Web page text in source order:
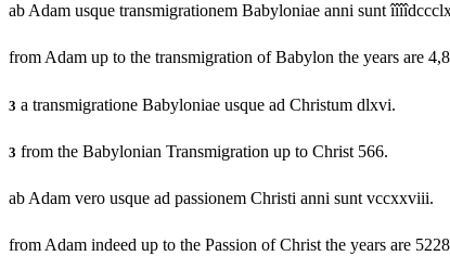
ab Adam usque transmigrationem Babyloniae anni sunt
from Adam up to the transmigration of Babylon the years are
3 a transmigratione Babyloniae usque ad Christum dlxvi.
3 from the Babylonian Transmigration up to Christ 566.
ab Adam vero usque ad passionem Christi anni sunt vccxxviii.
from Adam indeed up to the Passion of Christ the years are